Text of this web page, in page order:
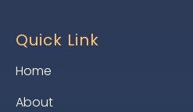
Quick Link
Home
About